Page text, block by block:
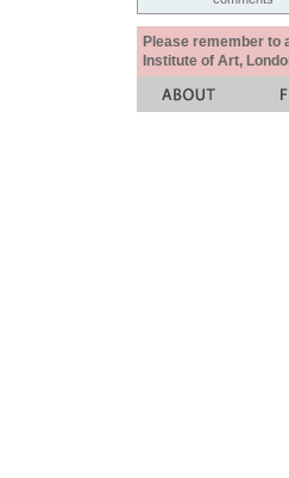
Please remember to
Institute of Art,